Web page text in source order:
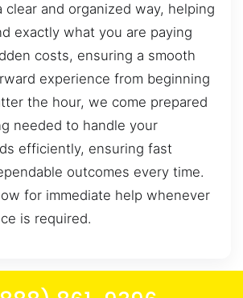
clear and organized way, helping
exactly what you are paying
costs, ensuring a smooth
experience from beginning
the hour, we come prepared
needed to handle your
efficiently, ensuring fast
outcomes every time.
for immediate help whenever
is required.